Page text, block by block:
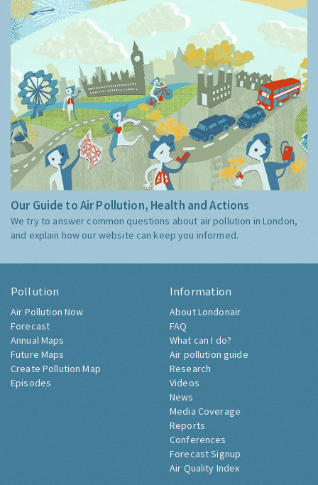
Our Guide to Air Pollution, Health and Actions
We try to answer common questions about air pollution in London,
and explain how our website can keep you informed.
Pollution
Air Pollution Now
Forecast
Annual Maps
Future Maps
Create Pollution Map
Episodes
Information
About Londonair
FAQ
What can I do?
Air pollution guide
Research
Videos
News
Media Coverage
Reports
Conferences
Forecast Signup
Air Quality Index